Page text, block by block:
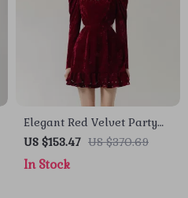
Elegant Red Velvet Party
Dress with Hollow Design
US $153.47 US $370.69
In Stock